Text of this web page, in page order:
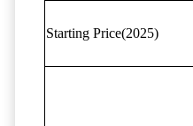
Starting Price(2025)